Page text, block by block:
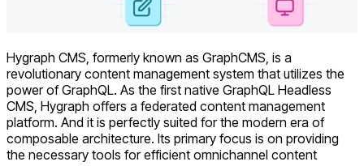
Hygraph CMS, formerly known as GraphCMS, is a
revolutionary content management system that utilizes the
power of GraphQL. As the first native GraphQL Headless
CMS, Hygraph offers a federated content management
platform. And it is perfectly suited for the modern era of
composable architecture. Its primary focus is on providing
the necessary tools for efficient omnichannel content